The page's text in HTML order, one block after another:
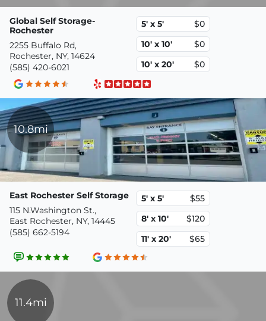
Global Self Storage-
Rochester
2255 Buffalo Rd,
Rochester, NY, 14624
(585) 420-6021
5' x 5'
$0
10' x 10'
$0
10' x 20'
$0
10.8mi
East Rochester Self Storage
115 N.Washington St.,
East Rochester, NY, 14445
(585) 662-5194
5' x 5'
$55
8' x 10'
$120
11' x 20'
$65
11.4mi